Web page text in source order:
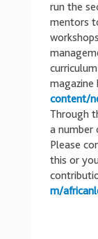
run the
mentors
magazine
content/
Through
a number
Please
this or
m/